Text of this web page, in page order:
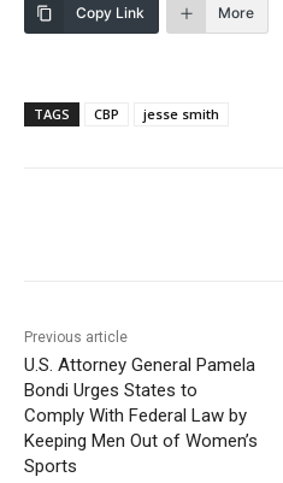
Copy Link More
TAGS CBP jesse smith
Previous article
U.S. Attorney General Pamela
Bondi Urges States to
Comply With Federal Law by
Keeping Men Out of Women’s
Sports